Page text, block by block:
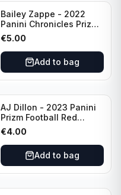
Bailey Zappe - 2022
Panini Chronicles Prizm
Black Football Silver
#PB-24 New England
Patriots
€5.00
Add to bag
AJ Dillon - 2023 Panini
Prizm Football Red
Sparkle #106 Green Bay
Packers
€4.00
Add to bag